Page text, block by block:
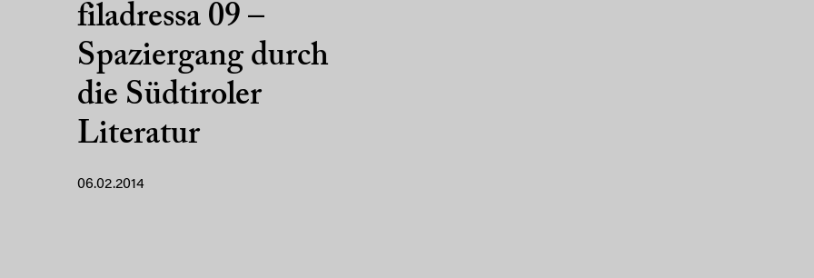
filadressa 09 –
Spaziergang durch
die Südtiroler
Literatur
06.02.2014